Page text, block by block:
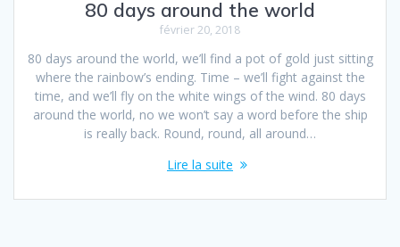
80 days around the world
février 20, 2018
80 days around the world, we’ll find a pot of gold just sitting
where the rainbow’s ending. Time – we’ll fight against the
time, and we’ll fly on the white wings of the wind. 80 days
around the world, no we won’t say a word before the ship
is really back. Round, round, all around…
Lire la suite